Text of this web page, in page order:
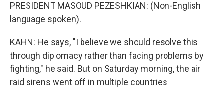
PRESIDENT MASOUD PEZESHKIAN: (Non-English
language spoken).
KAHN: He says, "I believe we should resolve this
through diplomacy rather than facing problems by
fighting," he said. But on Saturday morning, the air
raid sirens went off in multiple countries